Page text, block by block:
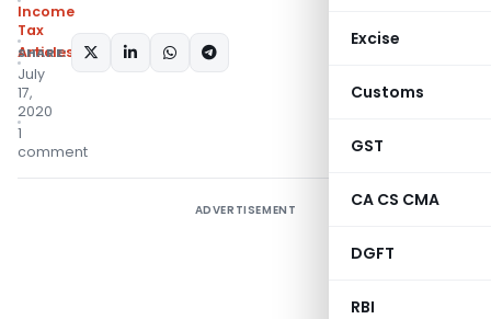
Excise
Customs
GST
CA CS CMA
DGFT
RBI
Income
Tax
Articles
July
17,
2020
1
comment
SHARE:
ADVERTISEMENT